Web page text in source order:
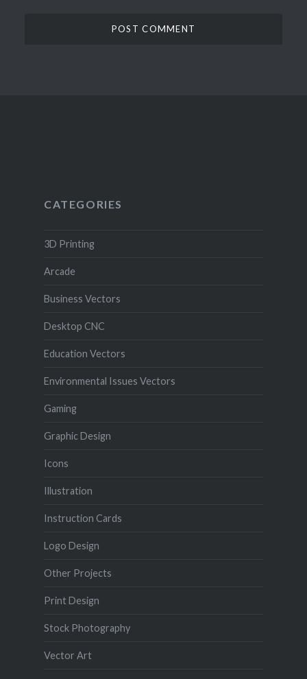
CATEGORIES
3D Printing
Arcade
Business Vectors
Desktop CNC
Education Vectors
Environmental Issues Vectors
Gaming
Graphic Design
Icons
Illustration
Instruction Cards
Logo Design
Other Projects
Print Design
Stock Photography
Vector Art